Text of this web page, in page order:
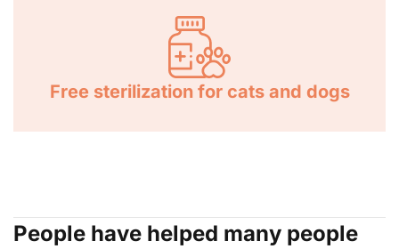
Free sterilization for cats and dogs
People have helped many people